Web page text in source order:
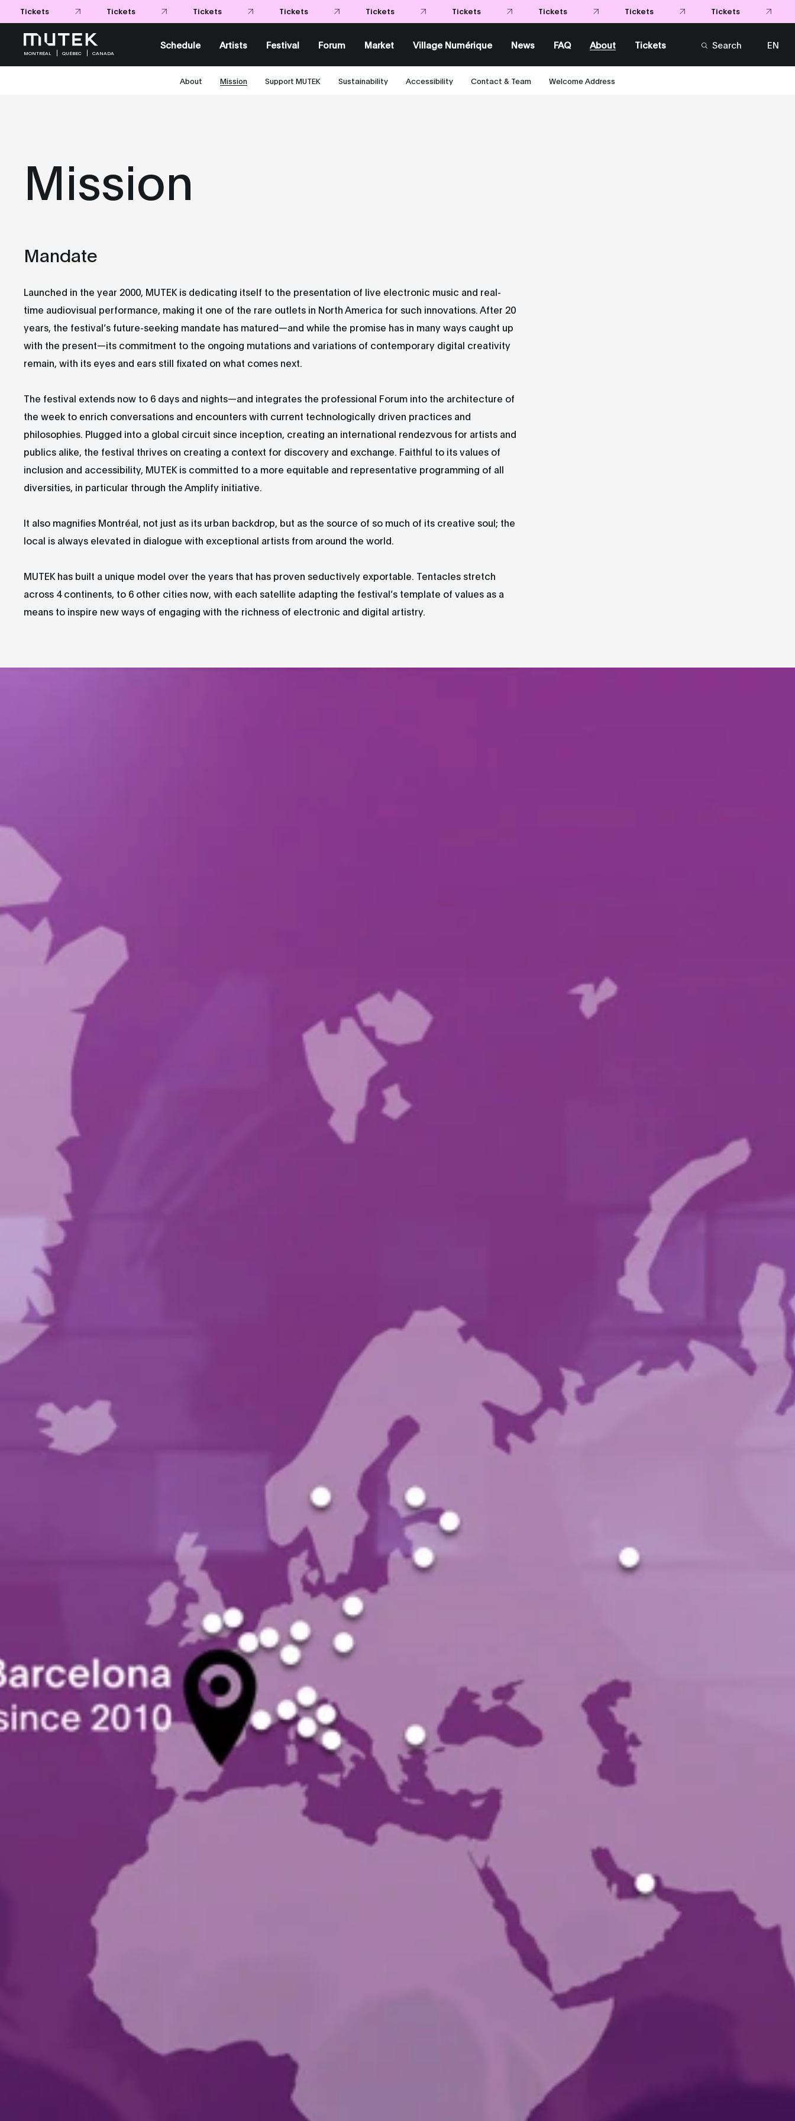
Tickets
MONTRÉAL QUÉBEC CANADA
Schedule Artists Festival Forum Market Village Numérique News FAQ About Tickets Search
EN
About Mission Support MUTEK Sustainability Accessibility Contact & Team Welcome Address
Mission
Mandate
Launched in the year 2000, MUTEK is dedicating itself to the presentation of live electronic music and real-
time audiovisual performance, making it one of the rare outlets in North America for such innovations. After 20
years, the festival’s future-seeking mandate has matured—and while the promise has in many ways caught up
with the present—its commitment to the ongoing mutations and variations of contemporary digital creativity
remain, with its eyes and ears still fixated on what comes next.
The festival extends now to 6 days and nights—and integrates the professional Forum into the architecture of
the week to enrich conversations and encounters with current technologically driven practices and
philosophies. Plugged into a global circuit since inception, creating an international rendezvous for artists and
publics alike, the festival thrives on creating a context for discovery and exchange. Faithful to its values of
inclusion and accessibility, MUTEK is committed to a more equitable and representative programming of all
diversities, in particular through the Amplify initiative.
It also magnifies Montréal, not just as its urban backdrop, but as the source of so much of its creative soul; the
local is always elevated in dialogue with exceptional artists from around the world.
MUTEK has built a unique model over the years that has proven seductively exportable. Tentacles stretch
across 4 continents, to 6 other cities now, with each satellite adapting the festival’s template of values as a
means to inspire new ways of engaging with the richness of electronic and digital artistry.